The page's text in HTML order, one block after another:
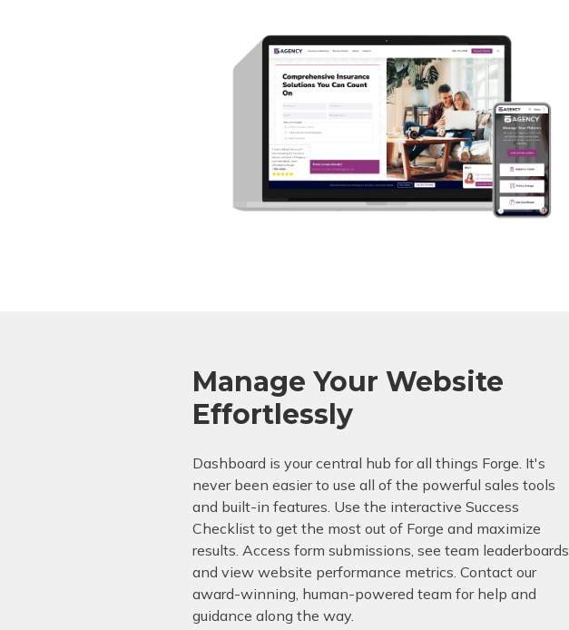
Manage Your Website
Effortlessly
Dashboard is your central hub for all things Forge. It's
never been easier to use all of the powerful sales tools
and built-in features. Use the interactive Success
Checklist to get the most out of Forge and maximize
results. Access form submissions, see team leaderboards,
and view website performance metrics. Contact our
award-winning, human-powered team for help and
guidance along the way.